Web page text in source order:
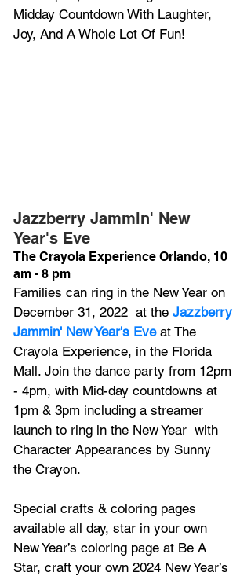
Midday Countdown With Laughter,
Joy, And A Whole Lot Of Fun!
Jazzberry Jammin' New
Year's Eve
The Crayola Experience Orlando, 10
am - 8 pm
Families can ring in the New Year on
December 31, 2022  at the Jazzberry
Jammin' New Year's Eve at The
Crayola Experience, in the Florida
Mall. Join the dance party from 12pm
- 4pm, with Mid-day countdowns at
1pm & 3pm including a streamer
launch to ring in the New Year  with
Character Appearances by Sunny
the Crayon.
Special crafts & coloring pages
available all day, star in your own
New Year’s coloring page at Be A
Star, craft your own 2024 New Year’s